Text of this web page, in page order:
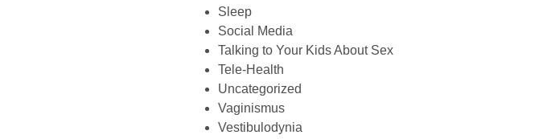
Sleep
Social Media
Talking to Your Kids About Sex
Tele-Health
Uncategorized
Vaginismus
Vestibulodynia